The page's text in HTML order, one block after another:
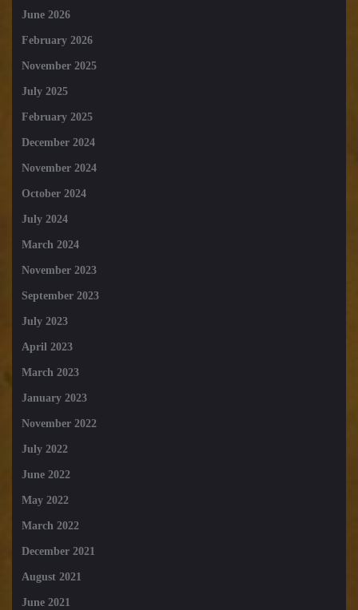
June 2026
February 2026
November 2025
July 2025
February 2025
December 2024
November 2024
October 2024
July 2024
March 2024
November 2023
September 2023
July 2023
April 2023
March 2023
January 2023
November 2022
July 2022
June 2022
May 2022
March 2022
December 2021
August 2021
June 2021